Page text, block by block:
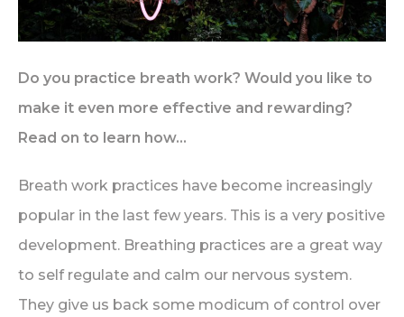
Do you practice breath work? Would you like to
make it even more effective and rewarding?
Read on to learn how…
Breath work practices have become increasingly
popular in the last few years. This is a very positive
development. Breathing practices are a great way
to self regulate and calm our nervous system.
They give us back some modicum of control over